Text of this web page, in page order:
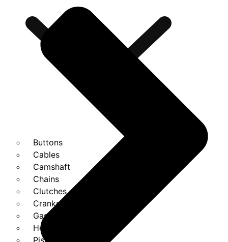
Buttons
Cables
Camshaft
Chains
Clutches
Cranks
Gasket Set
Heads
Piston Kits